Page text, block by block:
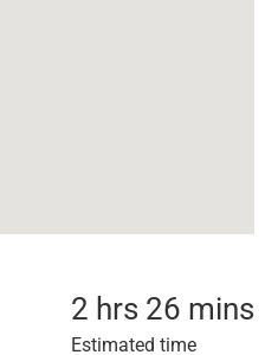
2 hrs 26 mins
Estimated time